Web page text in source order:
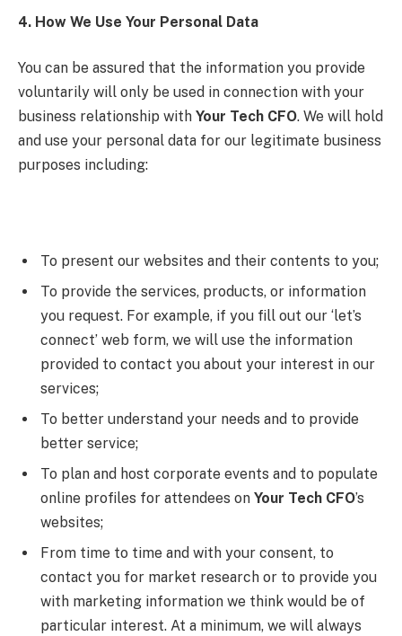
4. How We Use Your Personal Data
You can be assured that the information you provide
voluntarily will only be used in connection with your
business relationship with Your Tech CFO. We will hold
and use your personal data for our legitimate business
purposes including:
To present our websites and their contents to you;
To provide the services, products, or information
you request. For example, if you fill out our ‘let’s
connect’ web form, we will use the information
provided to contact you about your interest in our
services;
To better understand your needs and to provide
better service;
To plan and host corporate events and to populate
online profiles for attendees on Your Tech CFO’s
websites;
From time to time and with your consent, to
contact you for market research or to provide you
with marketing information we think would be of
particular interest. At a minimum, we will always